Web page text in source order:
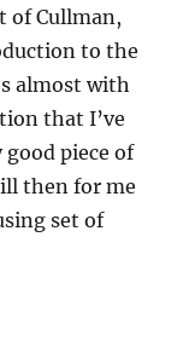
of Cullman,
to the
almost with
that I’ve
piece of
then for me
set of